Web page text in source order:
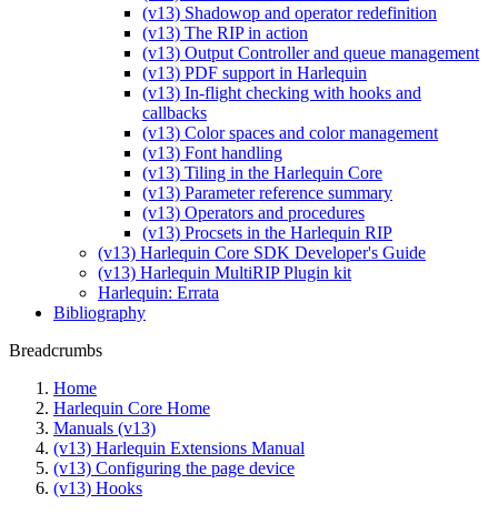
(v13) Shadowop and operator redefinition
(v13) The RIP in action
(v13) Output Controller and queue management
(v13) PDF support in Harlequin
(v13) In-flight checking with hooks and
callbacks
(v13) Color spaces and color management
(v13) Font handling
(v13) Tiling in the Harlequin Core
(v13) Parameter reference summary
(v13) Operators and procedures
(v13) Procsets in the Harlequin RIP
(v13) Harlequin Core SDK Developer's Guide
(v13) Harlequin MultiRIP Plugin kit
Harlequin: Errata
Bibliography
Breadcrumbs
Home
Harlequin Core Home
Manuals (v13)
(v13) Harlequin Extensions Manual
(v13) Configuring the page device
(v13) Hooks